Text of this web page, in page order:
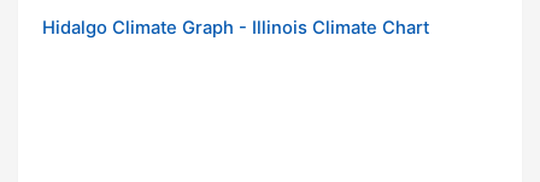
Hidalgo Climate Graph - Illinois Climate Chart